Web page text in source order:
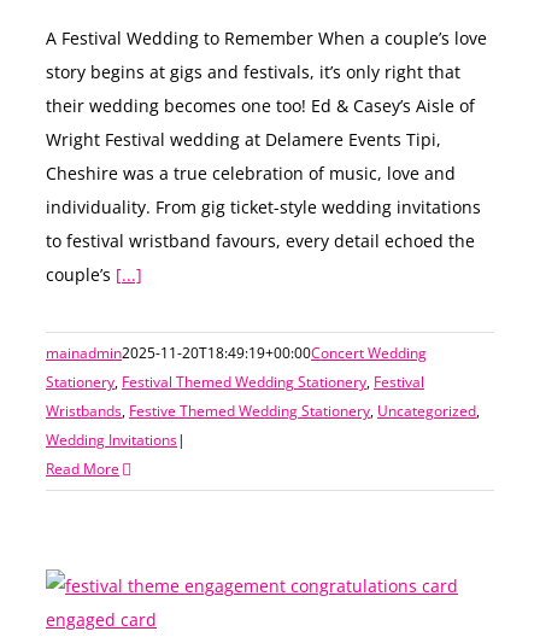
A Festival Wedding to Remember When a couple’s love
story begins at gigs and festivals, it’s only right that
their wedding becomes one too! Ed & Casey’s Aisle of
Wright Festival wedding at Delamere Events Tipi,
Cheshire was a true celebration of music, love and
individuality. From gig ticket-style wedding invitations
to festival wristband favours, every detail echoed the
couple’s [...]
mainadmin2025-11-20T18:49:19+00:00Concert Wedding
Stationery, Festival Themed Wedding Stationery, Festival
Wristbands, Festive Themed Wedding Stationery, Uncategorized,
Wedding Invitations|
Read More